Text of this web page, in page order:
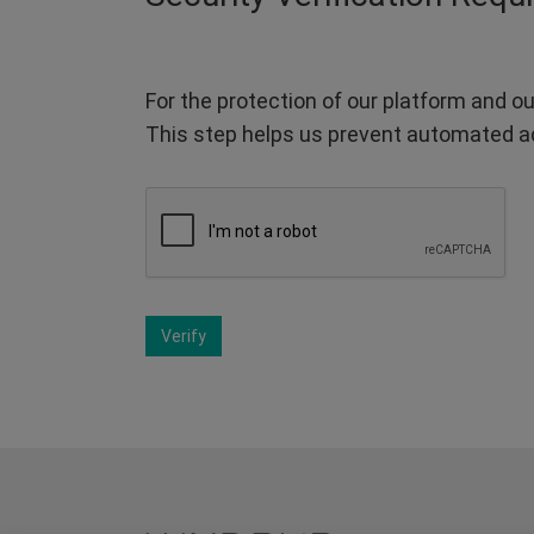
For the protection of our platform and
This step helps us prevent automated
Verify